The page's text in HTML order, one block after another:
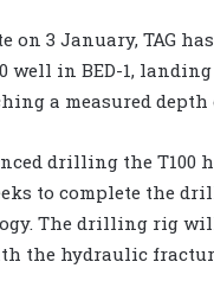
on 3 January, TAG
well in BED-1,
a measured depth
drilling the
to complete the
The drilling rig
the hydraulic